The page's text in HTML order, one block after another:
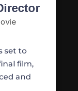
set to
film,
and